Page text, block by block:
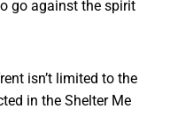
go against the spirit
isn’t limited to the
in the Shelter Me